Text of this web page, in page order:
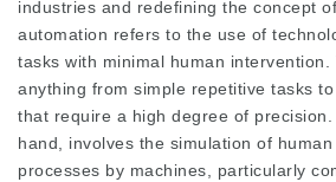
industries and redefining the concept
automation refers to the use of
tasks with minimal human intervention.
anything from simple repetitive tasks
that require a high degree of
hand, involves the simulation of
processes by machines, particularly